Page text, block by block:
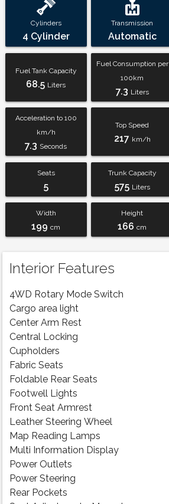
Cylinders
4 Cylinder
Transmission
Automatic
Fuel Tank Capacity
68.5 Liters
Fuel Consumption per
100km
7.3 Liters
Acceleration to 100
km/h
7.3 Seconds
Top Speed
217 km/h
Seats
5
Trunk Capacity
575 Liters
Width
199 cm
Height
166 cm
Interior Features
4WD Rotary Mode Switch
Cargo area light
Center Arm Rest
Central Locking
Cupholders
Fabric Seats
Foldable Rear Seats
Footwell Lights
Front Seat Armrest
Leather Steering Wheel
Map Reading Lamps
Multi Information Display
Power Outlets
Power Steering
Rear Pockets